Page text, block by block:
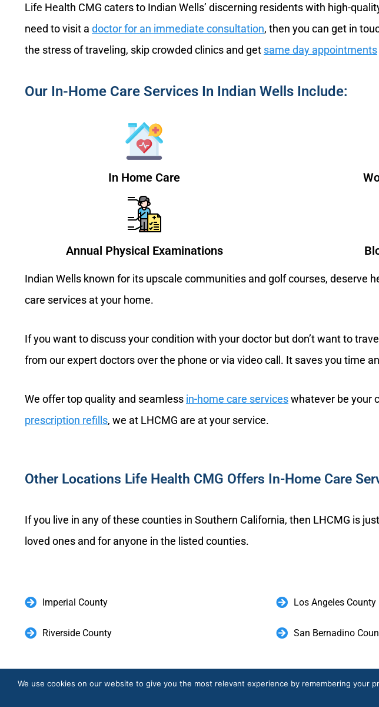
Life Health CMG caters to Indian Wells’ discerning residents with high-
need to visit a doctor for an immediate consultation, then you can get in
the stress of traveling, skip crowded clinics and get same day appointments
Our In-Home Care Services In Indian Wells Include:
In Home Care
Annual Physical Examinations
Indian Wells known for its upscale communities and golf courses, deserve
care services at your home.
If you want to discuss your condition with your doctor but don’t want to
from our expert doctors over the phone or via video call. It saves you time
We offer top quality and seamless in-home care serviceswhatever be your
prescription refills, we at LHCMG are at your service.
Other Locations Life Health CMG Offers In-Home Care
If you live in any of these counties in Southern California, then LHCMG is
loved ones and for anyone in the listed counties.
Imperial County Los Angeles County
Riverside County San Bernadino
Elevate Your
We use cookies on our website to give you the most relevant experience by remembering your